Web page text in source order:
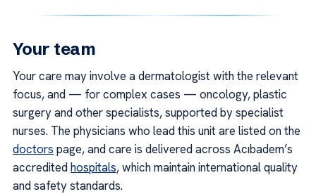
Your team
Your care may involve a dermatologist with the relevant
focus, and — for complex cases — oncology, plastic
surgery and other specialists, supported by specialist
nurses. The physicians who lead this unit are listed on the
doctors page, and care is delivered across Acıbadem’s
accreditedhospitals, which maintain international quality
and safety standards.